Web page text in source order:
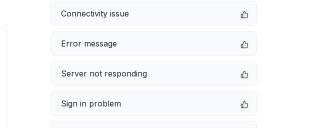
Connectivity issue
Error message
Server not responding
Sign in problem